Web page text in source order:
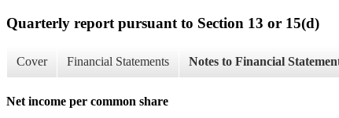
Quarterly report pursuant to Section 13 or 15(d)
Cover Financial Statements Notes to Financial
Net income per common share